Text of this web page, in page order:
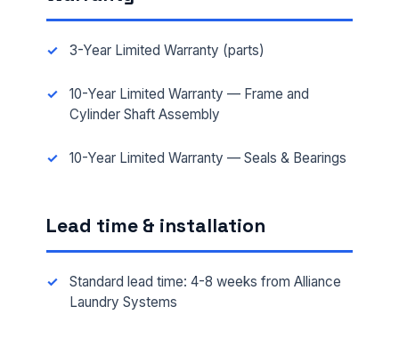
3-Year Limited Warranty (parts)
10-Year Limited Warranty — Frame and
Cylinder Shaft Assembly
10-Year Limited Warranty — Seals & Bearings
Lead time & installation
Standard lead time: 4-8 weeks from Alliance
Laundry Systems